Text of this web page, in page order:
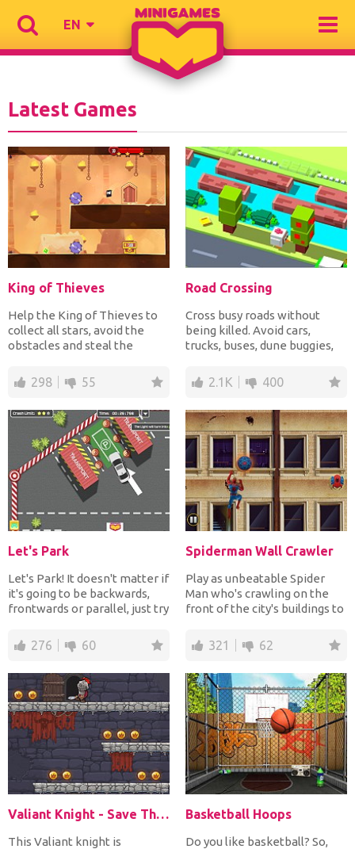
EN
Latest Games
King of Thieves
Help the King of Thieves to
collect all stars, avoid the
obstacles and steal the
298 55
Road Crossing
Cross busy roads without
being killed. Avoid cars,
trucks, buses, dune buggies,
2.1K 400
Let's Park
Let's Park! It doesn't matter if
it's going to be backwards,
frontwards or parallel, just try
276 60
Spiderman Wall Crawler
Play as unbeatable Spider
Man who's crawling on the
front of the city's buildings to
321 62
Valiant Knight - Save The Princess
This Valiant knight is
Basketball Hoops
Do you like basketball? So,